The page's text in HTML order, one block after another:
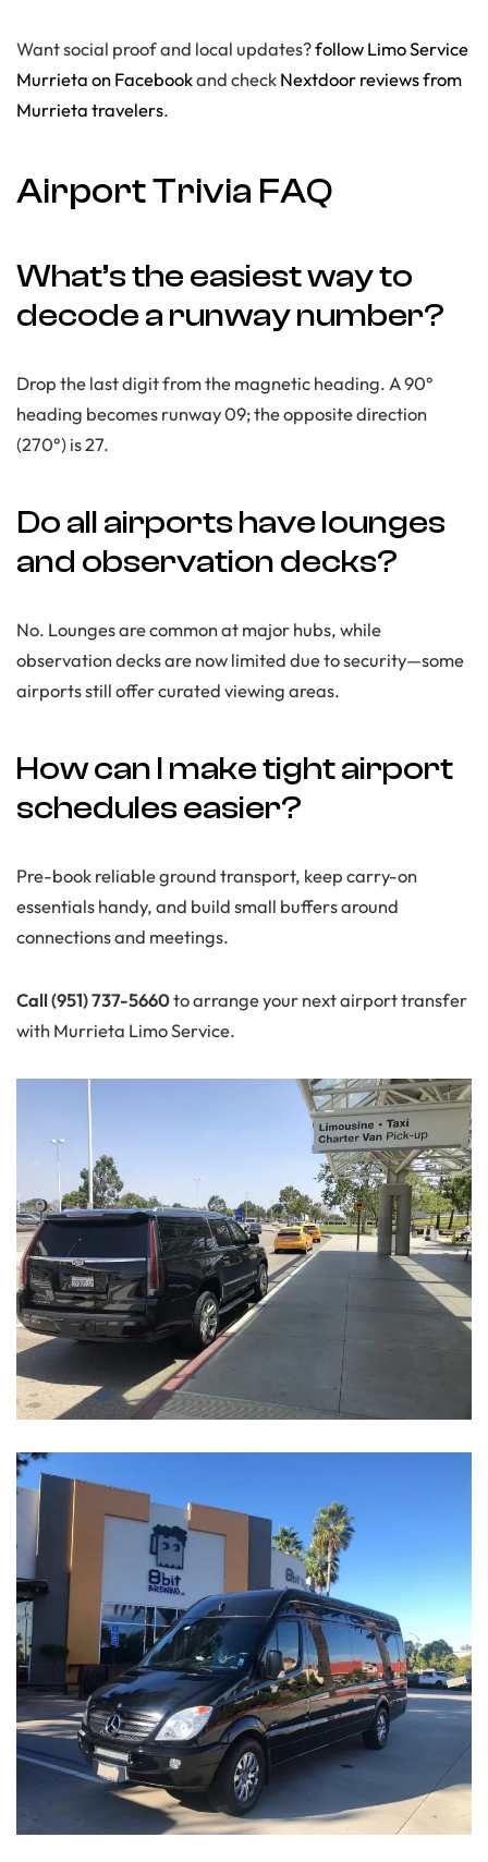
Want social proof and local updates?follow Limo Service
Murrieta on Facebookand checkNextdoor reviews from
Murrieta travelers.
Airport Trivia FAQ
What’s the easiest way to
decode a runway number?
Drop the last digit from the magnetic heading. A 90°
heading becomes runway 09; the opposite direction
(270°) is 27.
Do all airports have lounges
and observation decks?
No. Lounges are common at major hubs, while
observation decks are now limited due to security—some
airports still offer curated viewing areas.
How can I make tight airport
schedules easier?
Pre-book reliable ground transport, keep carry-on
essentials handy, and build small buffers around
connections and meetings.
Call (951) 737-5660to arrange your next airport transfer
with Murrieta Limo Service.